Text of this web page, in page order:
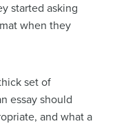
started asking
when they
set of
essay should
and what a